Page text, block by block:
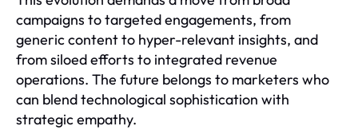
campaigns to targeted engagements, from
generic content to hyper-relevant insights, and
from siloed efforts to integrated revenue
operations. The future belongs to marketers who
can blend technological sophistication with
strategic empathy.